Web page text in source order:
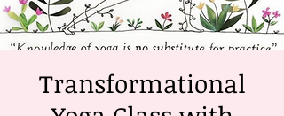
Transformational